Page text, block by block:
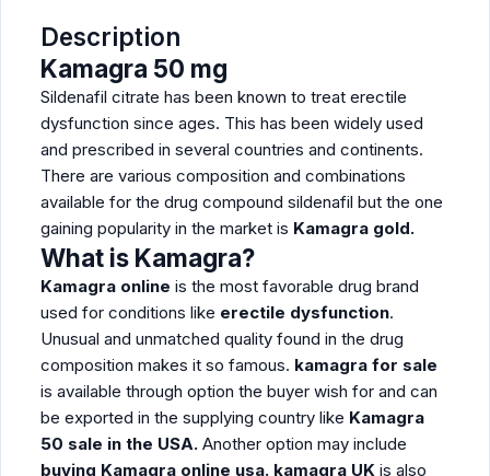
Description
Kamagra 50 mg
Sildenafil citrate has been known to treat erectile
dysfunction since ages. This has been widely used
and prescribed in several countries and continents.
There are various composition and combinations
available for the drug compound sildenafil but the one
gaining popularity in the market is Kamagra gold.
What is Kamagra?
Kamagra online is the most favorable drug brand
used for conditions like erectile dysfunction.
Unusual and unmatched quality found in the drug
composition makes it so famous. kamagra for sale
is available through option the buyer wish for and can
be exported in the supplying country like Kamagra
50 sale in the USA. Another option may include
buying Kamagra online usa. kamagra UK is also